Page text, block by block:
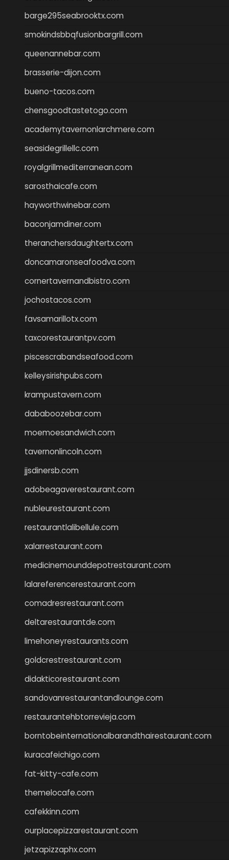
barge295seabrooktx.com
smokindsbbqfusionbargrill.com
queenannebar.com
brasserie-dijon.com
bueno-tacos.com
chensgoodtastetogo.com
academytavernonlarchmere.com
seasidegrillellc.com
royalgrillmediterranean.com
sarosthaicafe.com
hayworthwinebar.com
baconjamdiner.com
theranchersdaughtertx.com
doncamaronseafoodva.com
cornertavernandbistro.com
jochostacos.com
favsamarillotx.com
taxcorestaurantpv.com
piscescrabandseafood.com
kelleysirishpubs.com
krampustavern.com
dababoozebar.com
moemoesandwich.com
tavernonlincoln.com
jjsdinersb.com
adobeagaverestaurant.com
nubleurestaurant.com
restaurantlalibellule.com
xalarrestaurant.com
medicinemounddepotrestaurant.com
lalareferencerestaurant.com
comadresrestaurant.com
deltarestaurantde.com
limehoneyrestaurants.com
goldcrestrestaurant.com
didakticorestaurant.com
sandovanrestaurantandlounge.com
restaurantehbtorrevieja.com
borntobeinternationalbarandthairestaurant.com
kuracafeichigo.com
fat-kitty-cafe.com
themelocafe.com
cafekkinn.com
ourplacepizzarestaurant.com
jetzapizzaphx.com